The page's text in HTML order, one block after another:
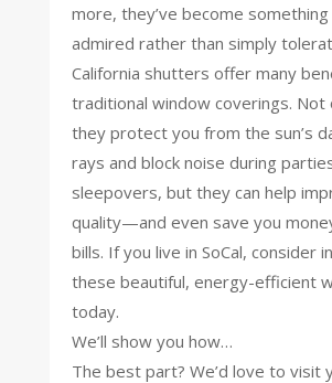
more, they’ve become
admired rather than simply
California shutters offer many
traditional window coverings. Not
they protect you from the sun’s
rays and block noise during
sleepovers, but they can help
quality—and even save you
bills. If you live in SoCal, consider
these beautiful, energy-efficient
today.
We’ll show you how…
The best part? We’d love to visit